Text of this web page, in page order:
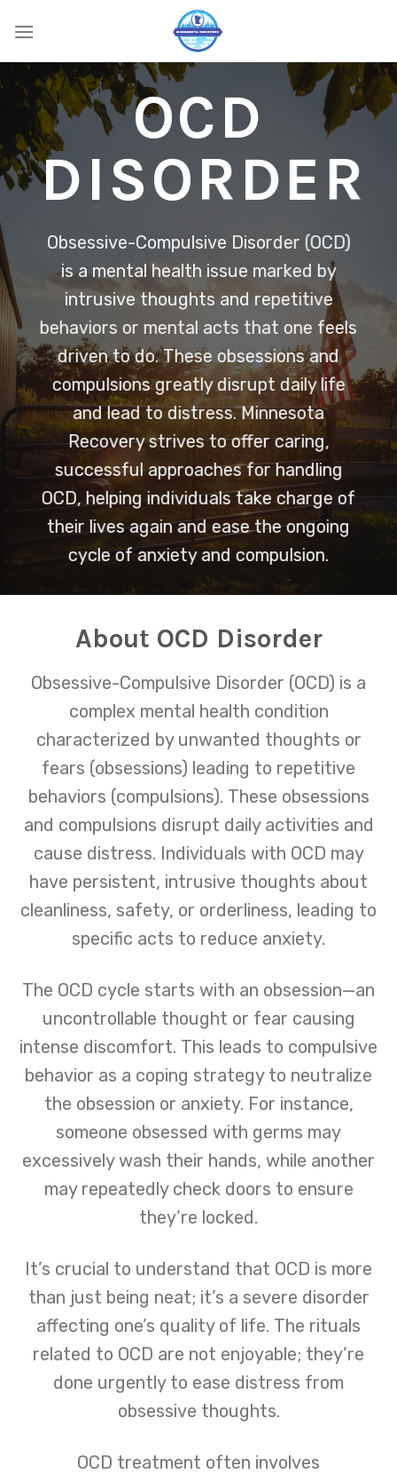
OCD
DISORDER
Obsessive-Compulsive Disorder (OCD)
is a mental health issue marked by
intrusive thoughts and repetitive
behaviors or mental acts that one feels
driven to do. These obsessions and
compulsions greatly disrupt daily life
and lead to distress. Minnesota
Recovery strives to offer caring,
successful approaches for handling
OCD, helping individuals take charge of
their lives again and ease the ongoing
cycle of anxiety and compulsion.
About OCD Disorder
Obsessive-Compulsive Disorder (OCD) is a
complex mental health condition
characterized by unwanted thoughts or
fears (obsessions) leading to repetitive
behaviors (compulsions). These obsessions
and compulsions disrupt daily activities and
cause distress. Individuals with OCD may
have persistent, intrusive thoughts about
cleanliness, safety, or orderliness, leading to
specific acts to reduce anxiety.
The OCD cycle starts with an obsession—an
uncontrollable thought or fear causing
intense discomfort. This leads to compulsive
behavior as a coping strategy to neutralize
the obsession or anxiety. For instance,
someone obsessed with germs may
excessively wash their hands, while another
may repeatedly check doors to ensure
they’re locked.
It’s crucial to understand that OCD is more
than just being neat; it’s a severe disorder
affecting one’s quality of life. The rituals
related to OCD are not enjoyable; they’re
done urgently to ease distress from
obsessive thoughts.
OCD treatment often involves